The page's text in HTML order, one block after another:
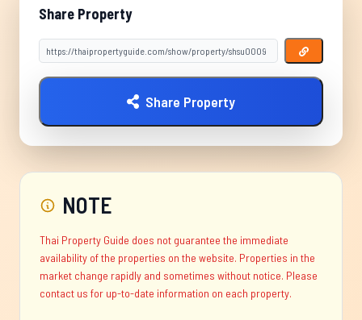
Share Property
Share Property
NOTE
Thai Property Guide does not guarantee the immediate
availability of the properties on the website. Properties in the
market change rapidly and sometimes without notice. Please
contact us for up-to-date information on each property.